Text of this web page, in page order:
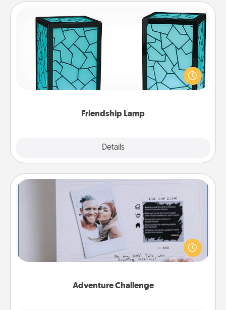
Friendship Lamp
Details
Friendship Lamp
Your loved ones don't have to feel so far away
when you give this unique lamp set. Let them know
you are thinking about them with just one touch.
Adventure Challenge
Adventure Challenge
Looking for a fun adventure that work even when
"stay at home" orders are in effect? Here's one
tailor-made for you and your loved one.